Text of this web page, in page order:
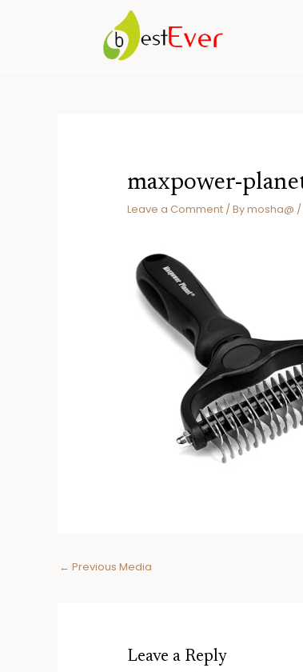
maxpower-
Leave a Comment / Bymosha@ /
Post
← Previous Media
Leave a Reply